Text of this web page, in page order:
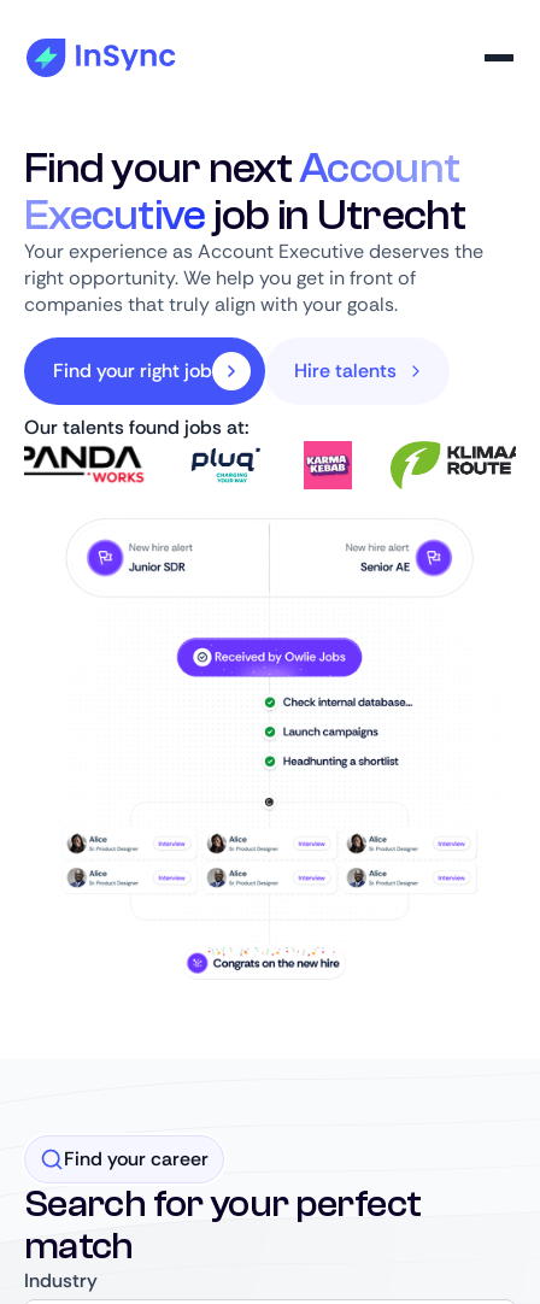
Find your nextAccount
Executive job in Utrecht
Your experience as Account Executive deserves the
right opportunity. We help you get in front of
companies that truly align with your goals.
Find your right job Hire talents
Our talents found jobs at:
Find your career
Search for your perfect
match
Industry